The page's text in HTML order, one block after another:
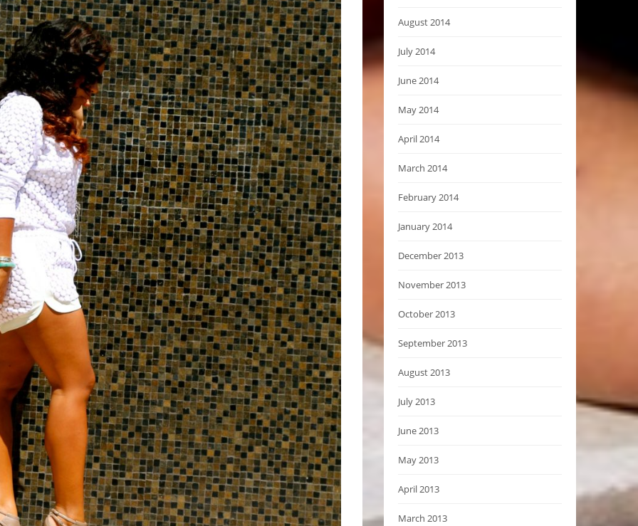
August 2014
July 2014
June 2014
May 2014
April 2014
March 2014
February 2014
January 2014
December 2013
November 2013
October 2013
September 2013
August 2013
July 2013
June 2013
May 2013
April 2013
March 2013